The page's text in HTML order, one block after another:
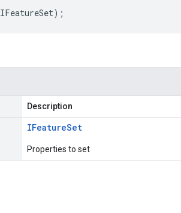
IFeatureSet);
Description
IFeatureSet
Properties to set